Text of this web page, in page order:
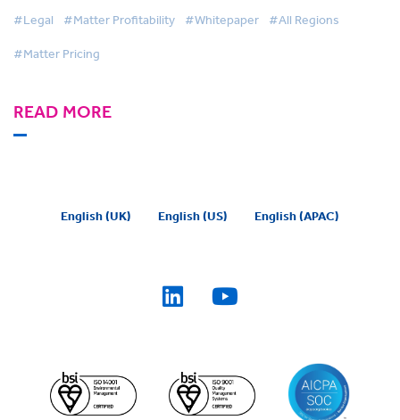
#Legal #Matter Profitability #Whitepaper #All Regions
#Matter Pricing
READ MORE
English (UK) English (US) English (APAC)